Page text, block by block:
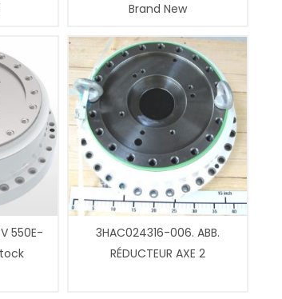
Brand New
550E-
3HAC024316-006. ABB.
RÉDUCTEUR AXE 2